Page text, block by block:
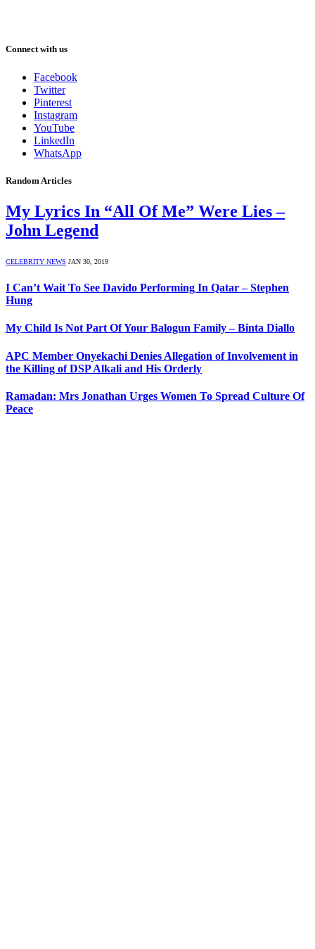
Connect with us
Facebook
Twitter
Pinterest
Instagram
YouTube
LinkedIn
WhatsApp
Random Articles
My Lyrics In “All Of Me” Were Lies –
John Legend
CELEBRITY NEWS JAN 30, 2019
I Can’t Wait To See Davido Performing In Qatar – Stephen
Hung
My Child Is Not Part Of Your Balogun Family – Binta Diallo
APC Member Onyekachi Denies Allegation of Involvement in
the Killing of DSP Alkali and His Orderly
Ramadan: Mrs Jonathan Urges Women To Spread Culture Of
Peace